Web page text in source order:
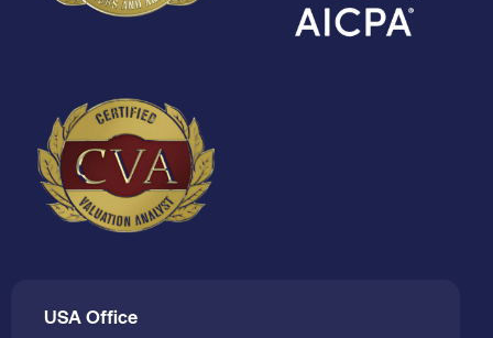
USA Office